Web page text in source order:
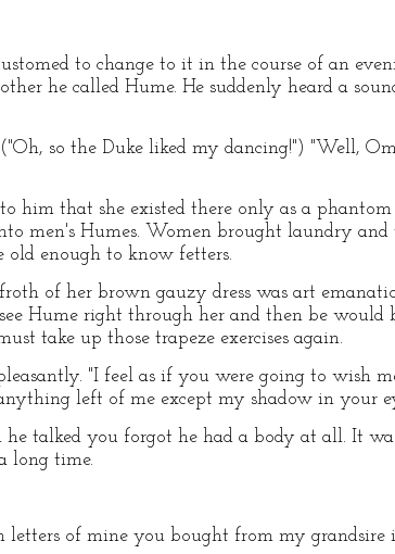
to change to it in the course of an
he called Hume. He suddenly heard a
so the Duke liked my dancing!") "Well,
him that she existed there only as a
men's Humes. Women brought laundry
old enough to know fetters.
of her brown gauzy dress was art
Hume right through her and then be would
take up those trapeze exercises again.
"I feel as if you were going to wish
left of me except my shadow in your
he talked you forgot he had a body at all. It
long time.
of mine you bought from my grandsire